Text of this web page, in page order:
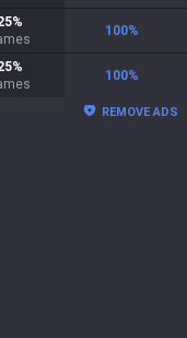
%
100%
%
100%
REMOVE ADS